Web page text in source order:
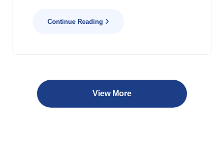
Continue Reading
View More